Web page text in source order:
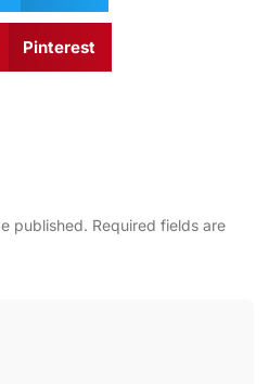
Pinterest
published. Required fields are